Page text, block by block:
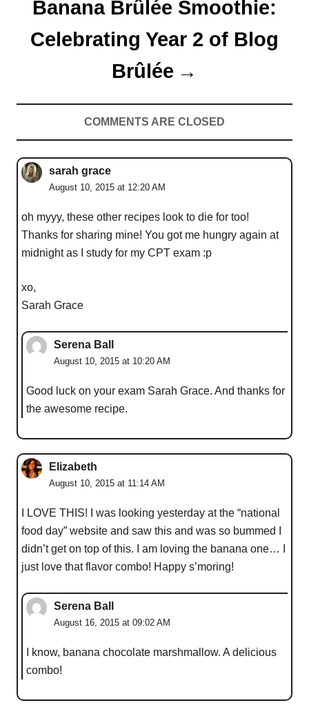
Banana Brûlée Smoothie:
Celebrating Year 2 of Blog
Brûlée
COMMENTS ARE CLOSED
sarah grace
August 10, 2015 at 12:20 AM
oh myyy, these other recipes look to die for too!
Thanks for sharing mine! You got me hungry again at
midnight as I study for my CPT exam :p
xo,
Sarah Grace
Serena Ball
August 10, 2015 at 10:20 AM
Good luck on your exam Sarah Grace. And thanks for
the awesome recipe.
Elizabeth
August 10, 2015 at 11:14 AM
I LOVE THIS! I was looking yesterday at the “national
food day” website and saw this and was so bummed I
didn’t get on top of this. I am loving the banana one… I
just love that flavor combo! Happy s’moring!
Serena Ball
August 16, 2015 at 09:02 AM
I know, banana chocolate marshmallow. A delicious
combo!